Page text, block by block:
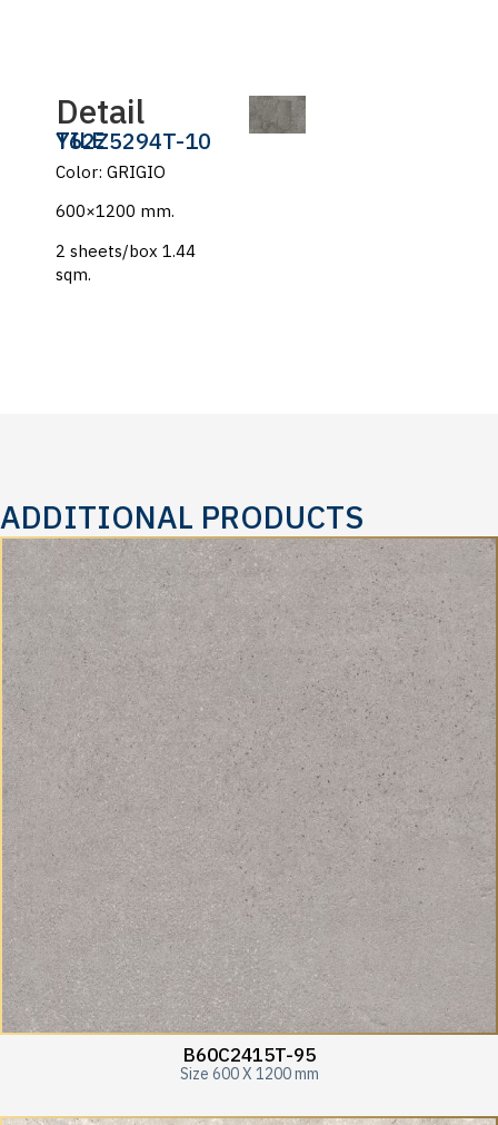
Detail
TILE
Y62Z5294T-10
Color: GRIGIO
600×1200 mm.
2 sheets/box 1.44
sqm.
ADDITIONAL PRODUCTS
B60C2415T-95
Size 600 X 1200 mm